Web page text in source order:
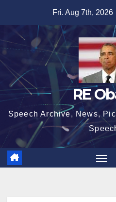
content
Fri. Aug 7th, 2026
RE
Speech Archive, News,